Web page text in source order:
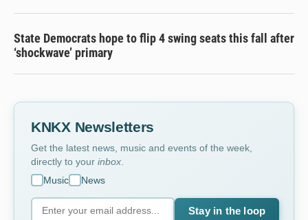
State Democrats hope to flip 4 swing seats this fall after
‘shockwave’ primary
KNKX Newsletters
Get the latest news, music and events of the week,
directly to your inbox
Music
News
Stay in the loop